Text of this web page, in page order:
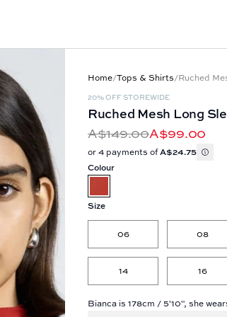
Home/Tops & Shirts/Ruched
20% OFF STOREWIDE
Ruched Mesh Long
A$149.00A$99.00
or 4 payments ofA$24.75
Colour
Size
06 08
14 16
Bianca is 178cm / 5'10", she